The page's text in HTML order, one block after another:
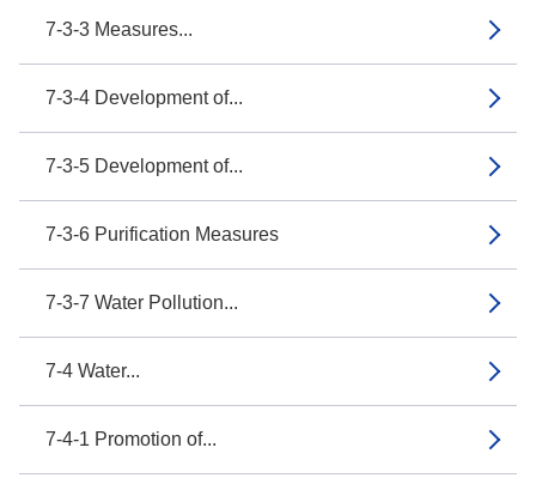
7-3-3 Measures...
7-3-4 Development of...
7-3-5 Development of...
7-3-6 Purification Measures
7-3-7 Water Pollution...
7-4 Water...
7-4-1 Promotion of...